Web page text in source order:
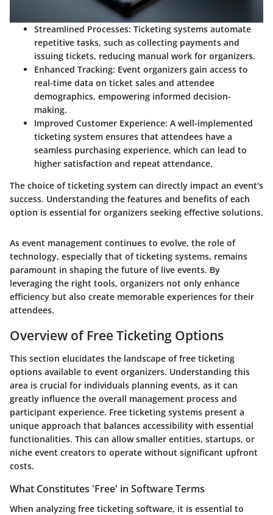
Streamlined Processes: Ticketing systems automate
repetitive tasks, such as collecting payments and
issuing tickets, reducing manual work for organizers.
Enhanced Tracking: Event organizers gain access to
real-time data on ticket sales and attendee
demographics, empowering informed decision-
making.
Improved Customer Experience: A well-implemented
ticketing system ensures that attendees have a
seamless purchasing experience, which can lead to
higher satisfaction and repeat attendance.
The choice of ticketing system can directly impact an event's
success. Understanding the features and benefits of each
option is essential for organizers seeking effective solutions.
As event management continues to evolve, the role of
technology, especially that of ticketing systems, remains
paramount in shaping the future of live events. By
leveraging the right tools, organizers not only enhance
efficiency but also create memorable experiences for their
attendees.
Overview of Free Ticketing Options
This section elucidates the landscape of free ticketing
options available to event organizers. Understanding this
area is crucial for individuals planning events, as it can
greatly influence the overall management process and
participant experience. Free ticketing systems present a
unique approach that balances accessibility with essential
functionalities. This can allow smaller entities, startups, or
niche event creators to operate without significant upfront
costs.
What Constitutes 'Free' in Software Terms
When analyzing free ticketing software, it is essential to